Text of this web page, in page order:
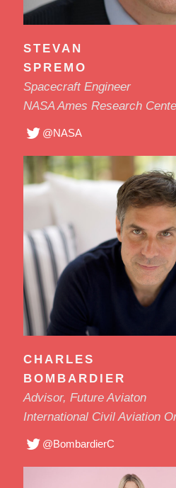
STEVAN
SPREMO
Spacecraft Engineer
NASA Ames Research
@NASA
CHARLES
BOMBARDIER
Advisor, Future Aviaton
International Civil Aviation
@BombardierC